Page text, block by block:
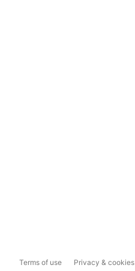
Terms of use Privacy & cookies